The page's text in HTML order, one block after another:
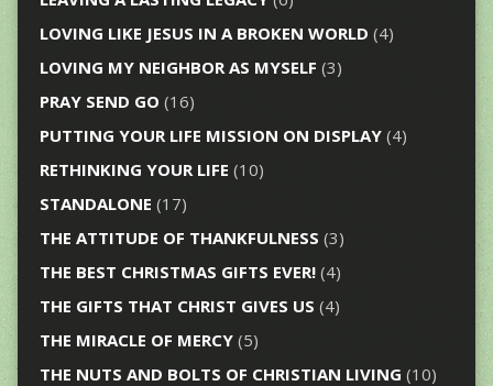
LOVING LIKE JESUS IN A BROKEN WORLD (4)
LOVING MY NEIGHBOR AS MYSELF (3)
PRAY SEND GO (16)
PUTTING YOUR LIFE MISSION ON DISPLAY(4)
RETHINKING YOUR LIFE (10)
STANDALONE (17)
THE ATTITUDE OF THANKFULNESS (3)
THE BEST CHRISTMAS GIFTS EVER!(4)
THE GIFTS THAT CHRIST GIVES US (4)
THE MIRACLE OF MERCY(5)
THE NUTS AND BOLTS OF CHRISTIAN LIVING (10)